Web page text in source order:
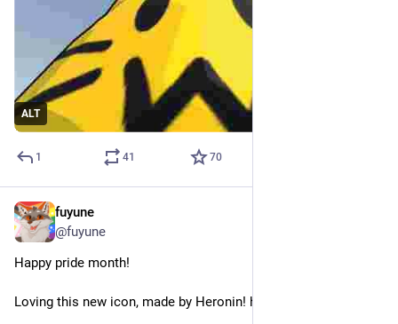
ALT
1 41 70
fuyune
@fuyune
Happy pride month!
Loving this new icon, made by Heronin! heronin868.crd.co